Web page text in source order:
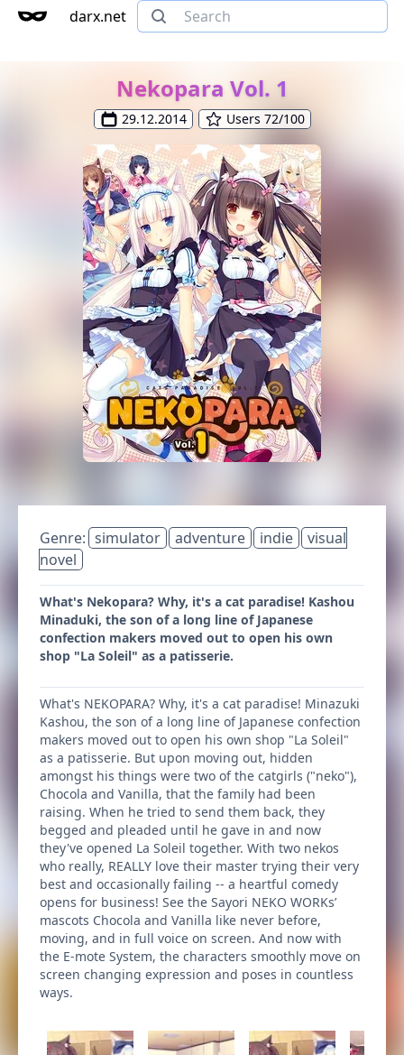
darx.net
Nekopara Vol. 1
29.12.2014 Users 72/100
Genre: simulator adventure indie
visual
novel
What's Nekopara? Why, it's a cat paradise! Kashou
Minaduki, the son of a long line of Japanese
confection makers moved out to open his own
shop "La Soleil" as a patisserie.
What's NEKOPARA? Why, it's a cat paradise! Minazuki
Kashou, the son of a long line of Japanese confection
makers moved out to open his own shop "La Soleil"
as a patisserie. But upon moving out, hidden
amongst his things were two of the catgirls ("neko"),
Chocola and Vanilla, that the family had been
raising. When he tried to send them back, they
begged and pleaded until he gave in and now
they've opened La Soleil together. With two nekos
who really, REALLY love their master trying their very
best and occasionally failing -- a heartful comedy
opens for business! See the Sayori NEKO WORKs’
mascots Chocola and Vanilla like never before,
moving, and in full voice on screen. And now with
the E-mote System, the characters smoothly move on
screen changing expression and poses in countless
ways.